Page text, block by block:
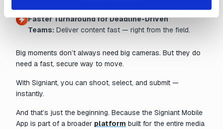
Faster Turnaround for Deadline-Driven
Teams: Deliver content fast — right from the field.
Big moments don’t always need big cameras. But they do
need a fast, secure way to move.
With Signiant, you can shoot, select, and submit —
instantly.
And that’s just the beginning. Because the Signiant Mobile
App is part of a broader platform built for the entire media